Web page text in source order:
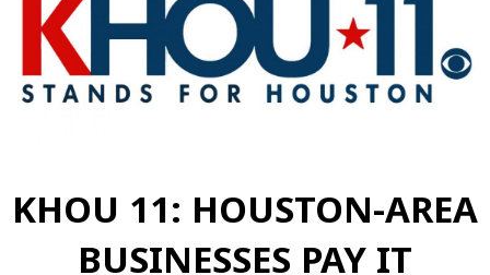
KHOU 11: HOUSTON-AREA
BUSINESSES PAY IT